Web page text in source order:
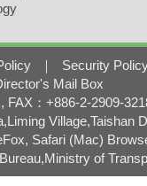
｜ Security
Mail Box
FAX：+886-2-2909-
Village,Taishan
Safari (Mac)
of